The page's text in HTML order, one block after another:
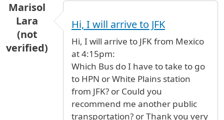
Marisol
Lara
(not
verified)
Hi, I will arrive to JFK
Hi, I will arrive to JFK from Mexico
at 4:15pm:
Which Bus do I have to take to go
to HPN or White Plains station
from JFK? or Could you
recommend me another public
transportation? or Thank you very